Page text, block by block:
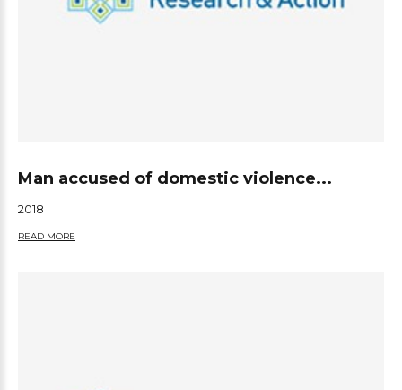
Man accused of domestic violence...
2018
READ MORE